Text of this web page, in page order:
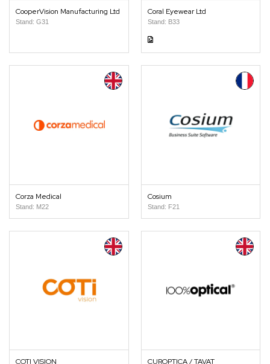
CooperVision Manufacturing Ltd
Stand: G31
Coral Eyewear Ltd
Stand: B33
Corza Medical
Stand: M22
Cosium
Stand: F21
COTI VISION CUROPTICA / TAVAT